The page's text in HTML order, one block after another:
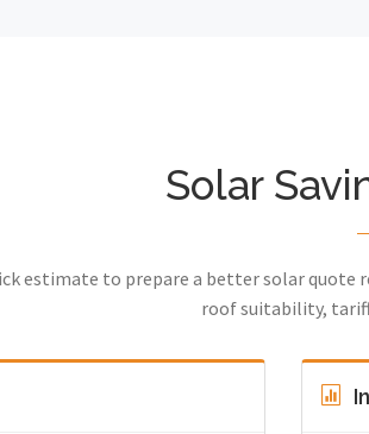
Solar
estimate to prepare a better solar quote
roof suitability,